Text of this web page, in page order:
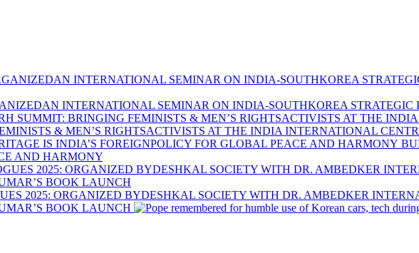
INTERNATIONAL SEMINAR ON INDIA-SOUTHKOREA STRATEGIC
& MEN’S RIGHTSACTIVISTS AT THE INDIA INTERNATIONAL
AND HARMONY
2025: ORGANIZED BYDESHKAL SOCIETY WITH DR. AMBEDKER
BOOK LAUNCH